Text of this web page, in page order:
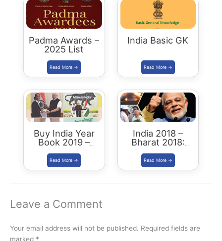
Padma Awards –
2025 List
India Basic GK
Buy India Year
Book 2019 –
Download
Summary PDF
India 2018 –
Bharat 2018:
Buy/Download
Leave a Comment
Your email address will not be published. Required fields are
marked *